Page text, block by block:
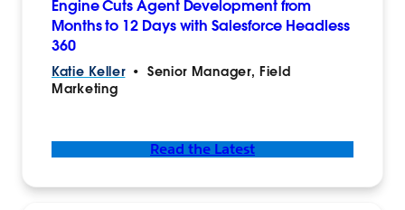
Engine Cuts Agent Development from
Months to 12 Days with Salesforce Headless
360
Katie Keller • Senior Manager, Field
Marketing
Read the Latest